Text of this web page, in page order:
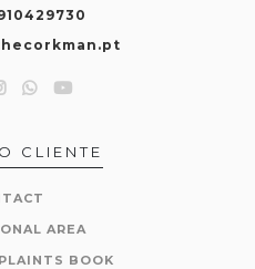
CLIENTE
AREA
BOOK